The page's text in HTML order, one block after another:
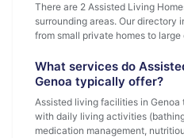
There are 2 Assisted Living
surrounding areas. Our directory
from small private homes to
What services do
Genoa typically offer?
Assisted living facilities in
with daily living activities
medication management,